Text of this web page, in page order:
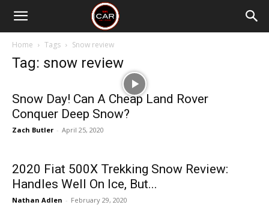
Home Tags Snow review
Tag: snow review
Snow Day! Can A Cheap Land Rover
Conquer Deep Snow?
Zach Butler - April 25, 2020
2020 Fiat 500X Trekking Snow Review:
Handles Well On Ice, But...
Nathan Adlen - February 29, 2020